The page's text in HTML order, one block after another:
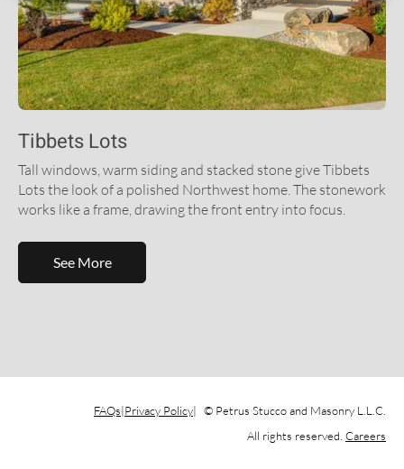
Tibbets Lots
Tall windows, warm siding and stacked stone give Tibbets
Lots the look of a polished Northwest home. The stonework
works like a frame, drawing the front entry into focus.
See More
FAQs Privacy Policy
© Petrus Stucco and Masonry L.L.C.
All rights reserved. Careers